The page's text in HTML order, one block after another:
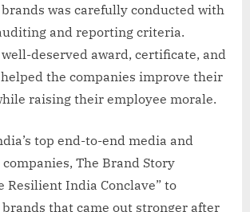
was carefully conducted with
and reporting criteria.
deserved award, certificate, and
the companies improve their
raising their employee morale.
top end-to-end media and
The Brand Story
Resilient India Conclave” to
that came out stronger after